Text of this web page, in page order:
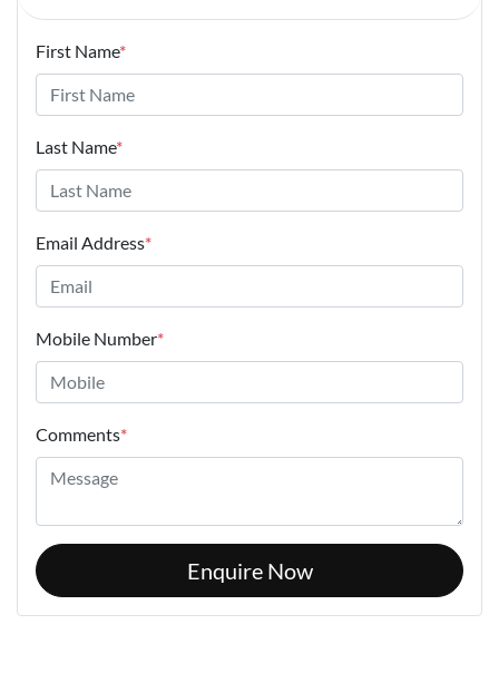
First Name*
Last Name*
Email Address*
Mobile Number*
Comments*
Enquire Now